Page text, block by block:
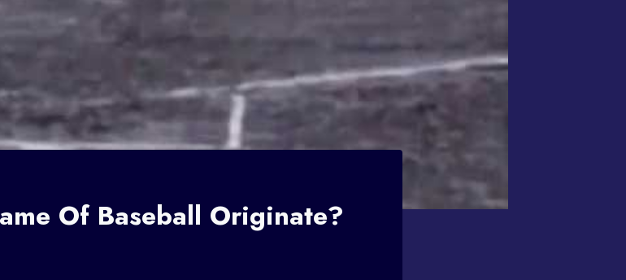
Of Baseball Originate?